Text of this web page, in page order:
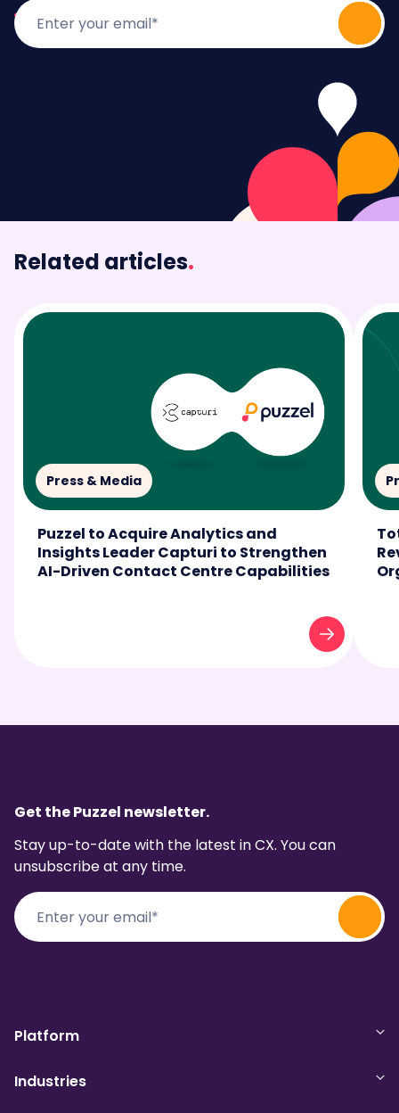
Related articles.
Press & Media
Puzzel to Acquire Analytics and
Insights Leader Capturi to Strengthen
AI-Driven Contact Centre Capabilities
Get the Puzzel newsletter.
Stay up-to-date with the latest in CX. You can
unsubscribe at any time.
Platform
Industries